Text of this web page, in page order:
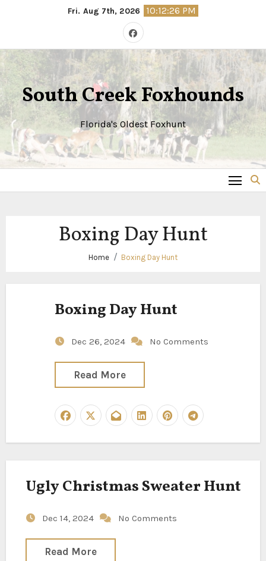
Fri. Aug 7th, 2026 10:12:26 PM
South Creek Foxhounds
Florida's Oldest Foxhunt
Boxing Day Hunt
Home Boxing Day Hunt
Boxing Day Hunt
Dec 26, 2024 No Comments
Read More
Ugly Christmas Sweater Hunt
Dec 14, 2024 No Comments
Read More